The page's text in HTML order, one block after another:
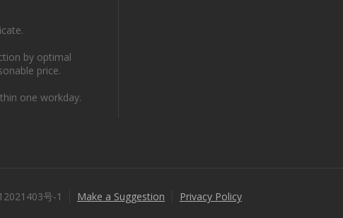
by optimal
price.
one workday.
号-1 Make a Suggestion Privacy Policy